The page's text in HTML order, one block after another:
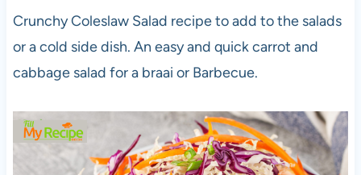
Crunchy Coleslaw Salad recipe to add to the salads
or a cold side dish. An easy and quick carrot and
cabbage salad for a braai or Barbecue.